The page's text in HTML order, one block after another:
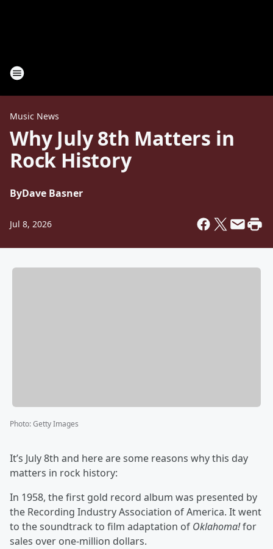
Music News
Why July 8th Matters in
Rock History
ByDave Basner
Jul 8, 2026
Photo:Getty Images
It’s July 8th and here are some reasons why this day
matters in rock history:
In 1958, the first gold record album was presented by
the Recording Industry Association of America. It went
to the soundtrack to film adaptation of Oklahoma!for
sales over one-million dollars.